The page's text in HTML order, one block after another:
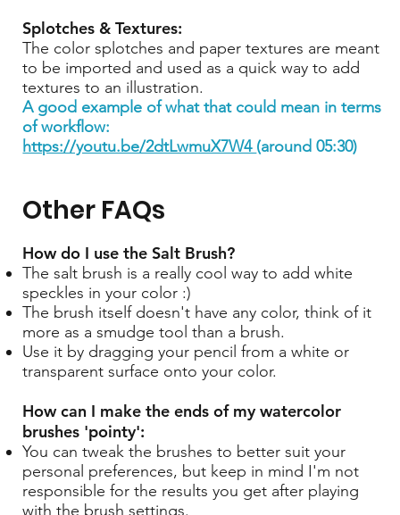
Other FAQs
How do I use the Salt Brush?
The salt brush is a really cool way to add white
speckles in your color :)
The brush itself doesn't have any color, think of it
more as a smudge tool than a brush.
Use it by dragging your pencil from a white or
transparent surface onto your color.
How can I make the ends of my watercolor
brushes 'pointy':
You can tweak the brushes to better suit your
personal preferences, but keep in mind I'm not
responsible for the results you get after playing
with the brush settings.
Splotches & Textures:
The color splotches and paper textures are meant
to be imported and used as a quick way to add
textures to an illustration.
A good example of what that could mean in terms
of workflow:
https://youtu.be/2dtLwmuX7W4 (around 05:30)